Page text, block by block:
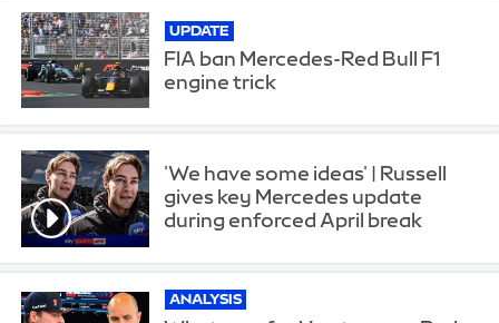
UPDATE
FIA ban Mercedes-Red Bull F1
engine trick
'We have some ideas' | Russell
gives key Mercedes update
during enforced April break
ANALYSIS